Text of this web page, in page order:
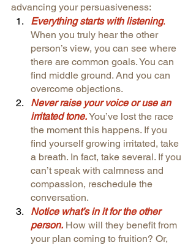
advancing your persuasiveness:
Everything starts with listening.
When you truly hear the other
person’s view, you can see where
there are common goals. You can
find middle ground. And you can
overcome objections.
Never raise your voice or use an
irritated tone.You’ve lost the race
the moment this happens. If you
find yourself growing irritated, take
a breath. In fact, take several. If you
can’t speak with calmness and
compassion, reschedule the
conversation.
Notice what’s in it for the other
person. How will they benefit from
your plan coming to fruition? Or,